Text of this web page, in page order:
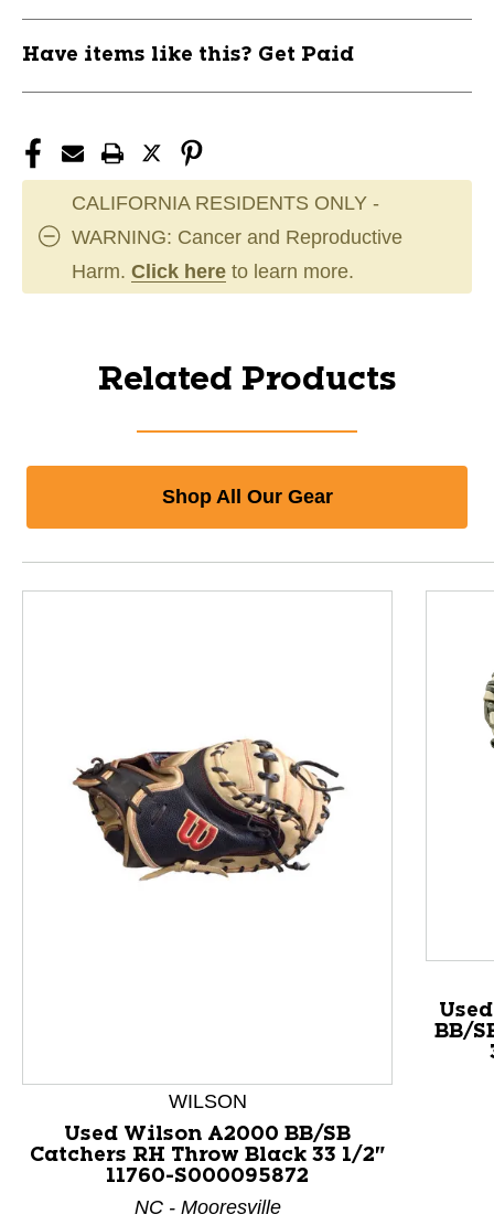
Have items like this? Get Paid
CALIFORNIA RESIDENTS ONLY -
WARNING: Cancer and Reproductive
Harm. Click here to learn more.
Related Products
Shop All Our Gear
WILSON
Used Wilson A2000 BB/SB
Catchers RH Throw Black 33 1/2"
11760-S000095872
NC - Mooresville
BB/